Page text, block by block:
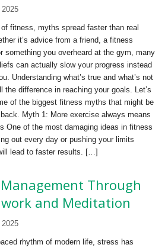
of fitness, myths spread faster than real
it’s advice from a friend, a fitness
something you overheard at the gym, many
can actually slow your progress instead
Understanding what’s true and what’s not
the difference in reaching your goals. Let’s
of the biggest fitness myths that might be
Myth 1: More exercise always means
One of the most damaging ideas in fitness
out every day or pushing your limits
lead to faster results. […]
Through
and Meditation
rhythm of modern life, stress has